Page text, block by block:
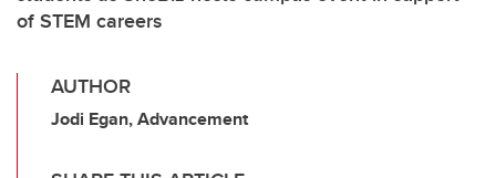
of STEM careers
AUTHOR
Jodi Egan, Advancement